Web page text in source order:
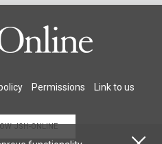
Permissions Link to us
JSH-ONLINE